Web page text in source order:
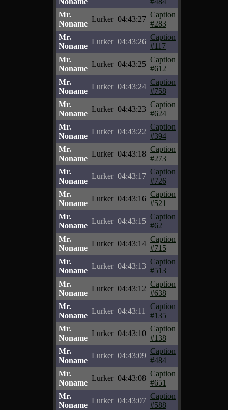
Mr.
Noname
Lurker 04:43:27
Caption
#283
Mr.
Noname
Lurker 04:43:26
Caption
#117
Mr.
Noname
Lurker 04:43:25
Caption
#612
Mr.
Noname
Lurker 04:43:24
Caption
#758
Mr.
Noname
Lurker 04:43:23
Caption
#624
Mr.
Noname
Lurker 04:43:22
Caption
#394
Mr.
Noname
Lurker 04:43:18
Caption
#273
Mr.
Noname
Lurker 04:43:17
Caption
#726
Mr.
Noname
Lurker 04:43:16
Caption
#521
Mr.
Noname
Lurker 04:43:15
Caption
#62
Mr.
Noname
Lurker 04:43:14
Caption
#715
Mr.
Noname
Lurker 04:43:13
Caption
#513
Mr.
Noname
Lurker 04:43:12
Caption
#638
Mr.
Noname
Lurker 04:43:11
Caption
#135
Mr.
Noname
Lurker 04:43:10
Caption
#138
Mr.
Noname
Lurker 04:43:09
Caption
#484
Mr.
Noname
Lurker 04:43:08
Caption
#651
Mr.
Noname
Lurker 04:43:07
Caption
#588